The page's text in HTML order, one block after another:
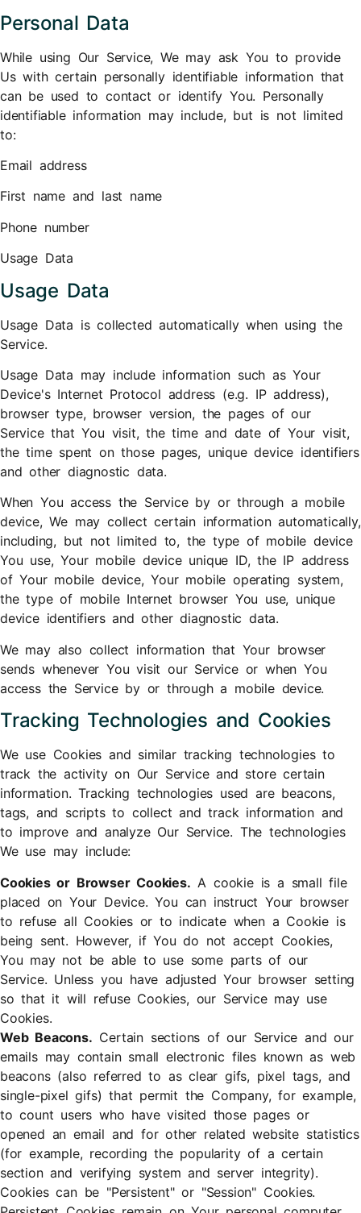
Personal Data
While using Our Service, We may ask You to provide
Us with certain personally identifiable information that
can be used to contact or identify You. Personally
identifiable information may include, but is not limited
to:
Email address
First name and last name
Phone number
Usage Data
Usage Data
Usage Data is collected automatically when using the
Service.
Usage Data may include information such as Your
Device's Internet Protocol address (e.g. IP address),
browser type, browser version, the pages of our
Service that You visit, the time and date of Your visit,
the time spent on those pages, unique device identifiers
and other diagnostic data.
When You access the Service by or through a mobile
device, We may collect certain information automatically,
including, but not limited to, the type of mobile device
You use, Your mobile device unique ID, the IP address
of Your mobile device, Your mobile operating system,
the type of mobile Internet browser You use, unique
device identifiers and other diagnostic data.
We may also collect information that Your browser
sends whenever You visit our Service or when You
access the Service by or through a mobile device.
Tracking Technologies and Cookies
We use Cookies and similar tracking technologies to
track the activity on Our Service and store certain
information. Tracking technologies used are beacons,
tags, and scripts to collect and track information and
to improve and analyze Our Service. The technologies
We use may include:
Cookies or Browser Cookies. A cookie is a small file
placed on Your Device. You can instruct Your browser
to refuse all Cookies or to indicate when a Cookie is
being sent. However, if You do not accept Cookies,
You may not be able to use some parts of our
Service. Unless you have adjusted Your browser setting
so that it will refuse Cookies, our Service may use
Cookies.
Web Beacons. Certain sections of our Service and our
emails may contain small electronic files known as web
beacons (also referred to as clear gifs, pixel tags, and
single-pixel gifs) that permit the Company, for example,
to count users who have visited those pages or
opened an email and for other related website statistics
(for example, recording the popularity of a certain
section and verifying system and server integrity).
Cookies can be "Persistent" or "Session" Cookies.